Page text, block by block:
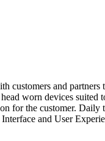
customers and
worn devices
for the customer.
and User